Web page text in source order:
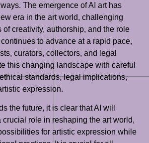
The emergence of AI art has
era in the art world, challenging
creativity, authorship, and the role
to advance at a rapid pace,
curators, collectors, and legal
this changing landscape with careful
standards, legal implications,
expression.
the future, it is clear that AI will
crucial role in reshaping the art world,
for artistic expression while